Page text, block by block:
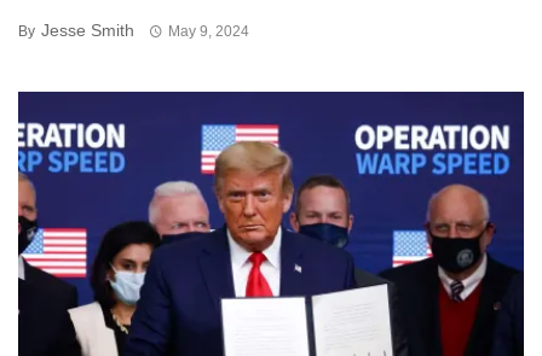
By Jesse Smith May 9, 2024